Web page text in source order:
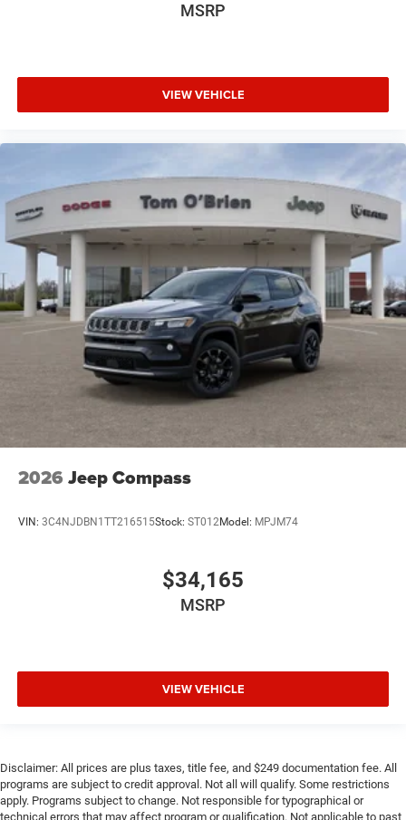
MSRP
VIEW VEHICLE
2026 Jeep Compass
VIN: 3C4NJDBN1TT216515Stock: ST012Model: MPJM74
$34,165
MSRP
VIEW VEHICLE
Disclaimer: All prices are plus taxes, title fee, and $249 documentation fee. All
programs are subject to credit approval. Not all will qualify. Some restrictions
apply. Programs subject to change. Not responsible for typographical or
technical errors that may affect program or qualification. Not applicable to past